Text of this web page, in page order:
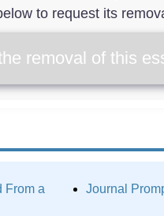
to request its
removal of this
From a
Journal